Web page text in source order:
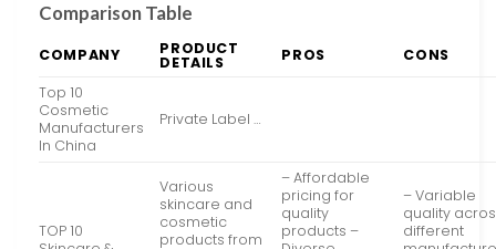
Comparison Table
COMPANY PRODUCT
DETAILS PROS
CONS
Top 10
Cosmetic
Manufacturers
In China
Private Label …
TOP 10
Various
skincare and
cosmetic
products from
– Affordable
pricing for
quality
products –
– Variable
quality
different